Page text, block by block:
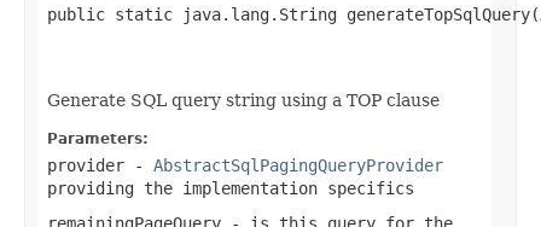
public static java.lang.String generateTopSqlQuery(
Generate SQL query string using a TOP clause
Parameters:
provider - AbstractSqlPagingQueryProvider
providing the implementation specifics
remainingPageQuery - is this query for the